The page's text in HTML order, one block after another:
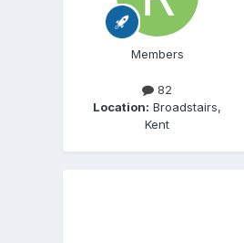
Members
82
Location: Broadstairs,
Kent